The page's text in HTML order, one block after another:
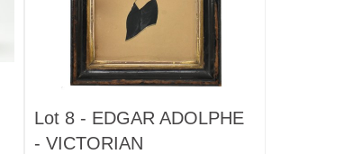
Lot 8 - EDGAR ADOLPHE
- VICTORIAN